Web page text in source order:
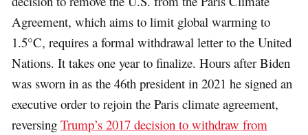
Agreement, which aims to limit global warming to
1.5°C, requires a formal withdrawal letter to the United
Nations. It takes one year to finalize. Hours after Biden
was sworn in as the 46th president in 2021 he signed an
executive order to rejoin the Paris climate agreement,
reversingTrump’s 2017 decision to withdraw from